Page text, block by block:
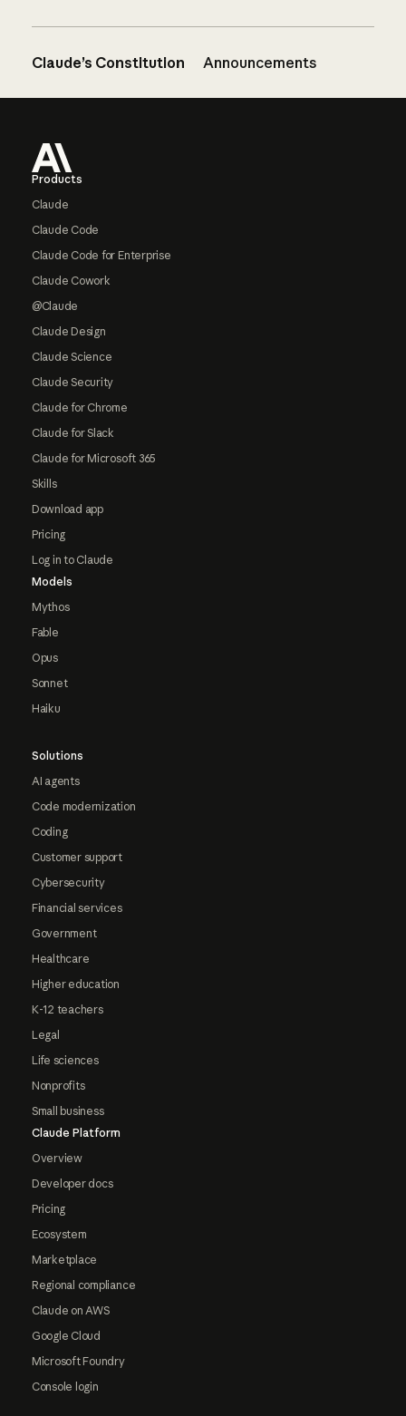
Claude’s Constitution Announcements
Products
Claude
Claude Code
Claude Code for Enterprise
Claude Cowork
@Claude
Claude Design
Claude Science
Claude Security
Claude for Chrome
Claude for Slack
Claude for Microsoft 365
Skills
Download app
Pricing
Log in to Claude
Models
Mythos
Fable
Opus
Sonnet
Haiku
Solutions
AI agents
Code modernization
Coding
Customer support
Cybersecurity
Financial services
Government
Healthcare
Higher education
K-12 teachers
Legal
Life sciences
Nonprofits
Small business
Claude Platform
Overview
Developer docs
Pricing
Ecosystem
Marketplace
Regional compliance
Claude on AWS
Google Cloud
Microsoft Foundry
Console login